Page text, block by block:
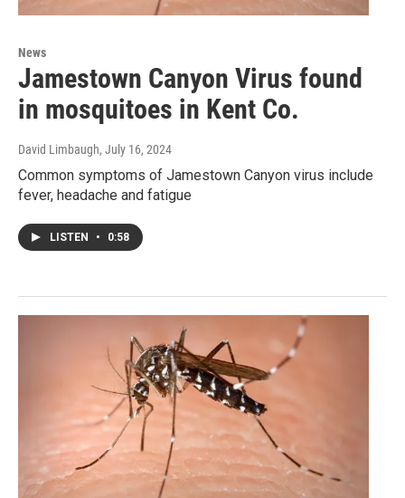
News
Jamestown Canyon Virus found
in mosquitoes in Kent Co.
David Limbaugh, July 16, 2024
Common symptoms of Jamestown Canyon virus include
fever, headache and fatigue
LISTEN • 0:58